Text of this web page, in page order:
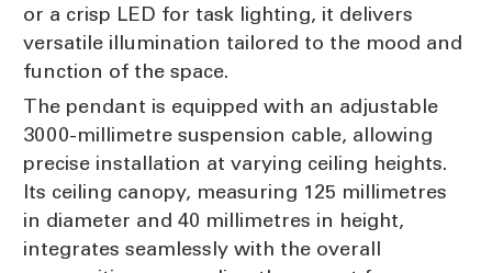
or a crisp LED for task lighting, it delivers
versatile illumination tailored to the mood and
function of the space.
The pendant is equipped with an adjustable
3000-millimetre suspension cable, allowing
precise installation at varying ceiling heights.
Its ceiling canopy, measuring 125 millimetres
in diameter and 40 millimetres in height,
integrates seamlessly with the overall